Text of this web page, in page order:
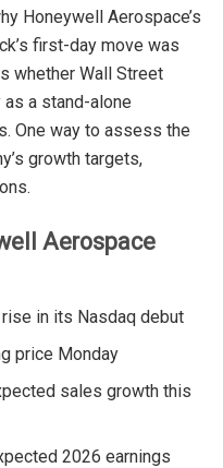
Honeywell Aerospace’s
first-day move was
whether Wall Street
a stand-alone
One way to assess the
growth targets,
Aerospace
rise in its Nasdaq debut
price Monday
sales growth this
2026 earnings